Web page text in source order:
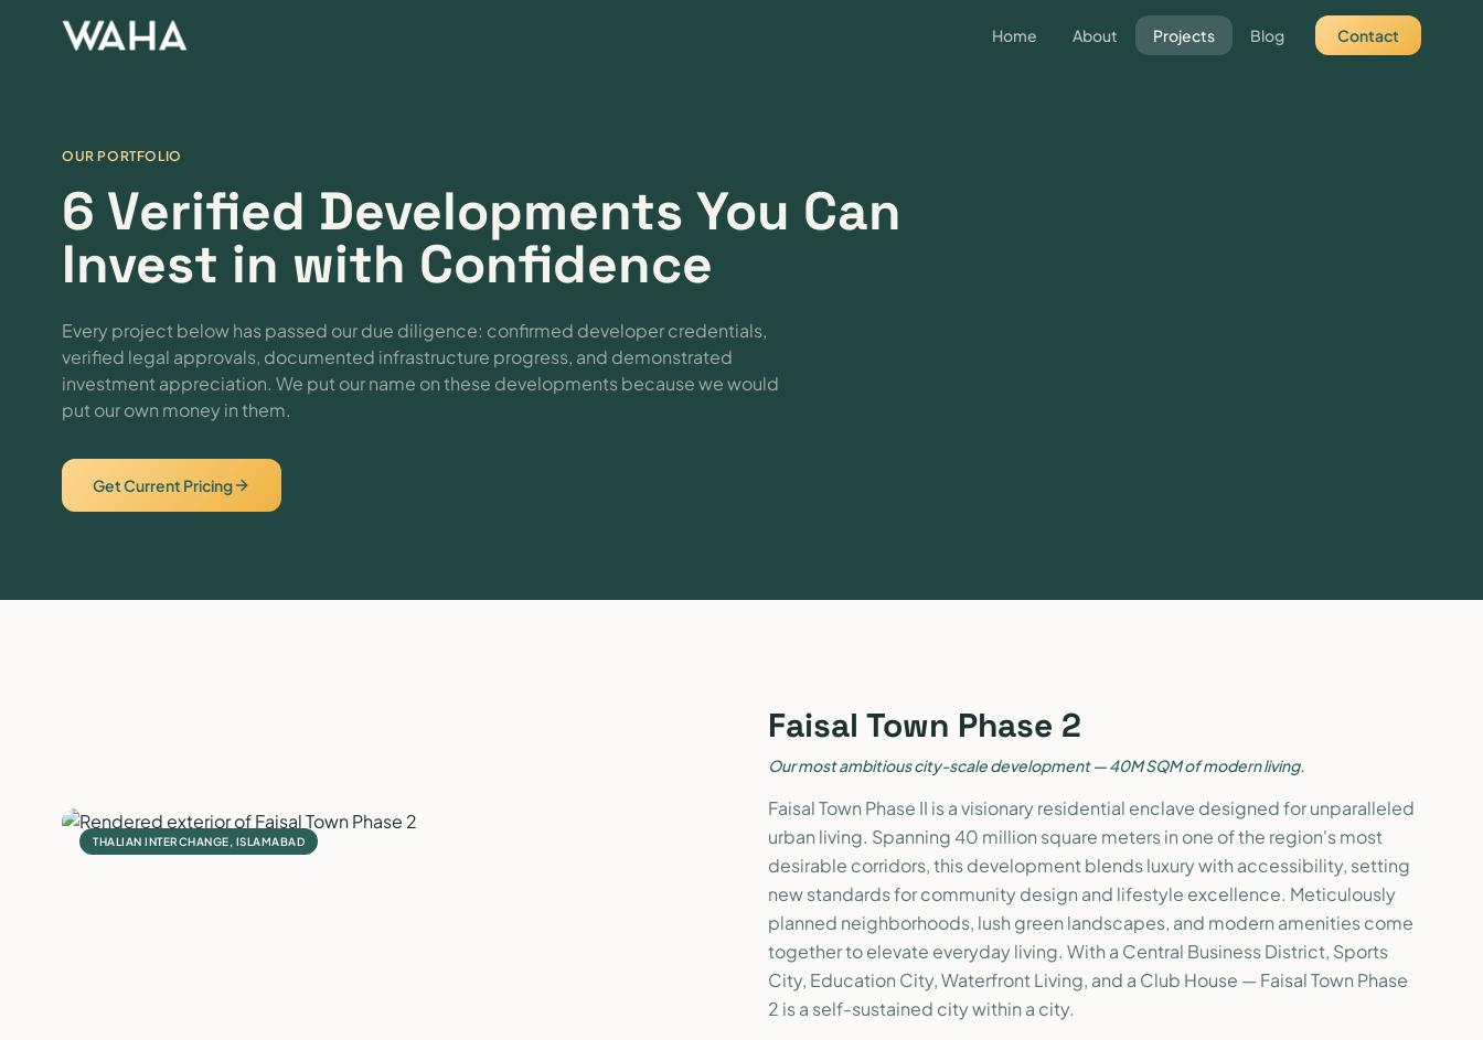
Home About Projects Blog Contact
OUR PORTFOLIO
6 Verified Developments You Can
Invest in with Confidence
Every project below has passed our due diligence: confirmed developer credentials,
verified legal approvals, documented infrastructure progress, and demonstrated
investment appreciation. We put our name on these developments because we would
put our own money in them.
Get Current Pricing
THALIAN INTERCHANGE, ISLAMABAD
Faisal Town Phase 2
Our most ambitious city-scale development — 40M SQM of modern living.
Faisal Town Phase II is a visionary residential enclave designed for unparalleled
urban living. Spanning 40 million square meters in one of the region's most
desirable corridors, this development blends luxury with accessibility, setting
new standards for community design and lifestyle excellence. Meticulously
planned neighborhoods, lush green landscapes, and modern amenities come
together to elevate everyday living. With a Central Business District, Sports
City, Education City, Waterfront Living, and a Club House — Faisal Town Phase
2 is a self-sustained city within a city.